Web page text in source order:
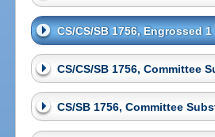
CS/CS/SB 1756, Engrossed
CS/CS/SB 1756, Committee
CS/SB 1756, Committee